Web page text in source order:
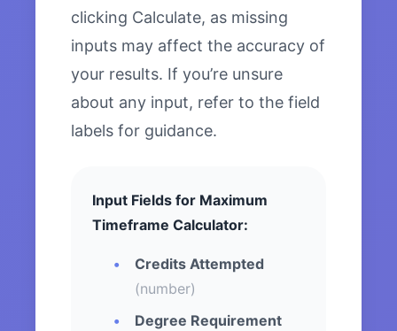
clicking Calculate, as missing
inputs may affect the accuracy of
your results. If you’re unsure
about any input, refer to the field
labels for guidance.
Input Fields for Maximum
Timeframe Calculator:
Credits Attempted
(number)
Degree Requirement